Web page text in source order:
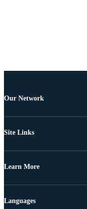
Our Network
Site Links
Learn More
Languages